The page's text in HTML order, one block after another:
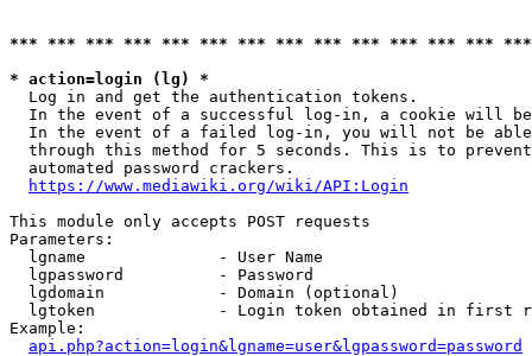
*** *** *** *** *** *** *** *** *** *** *** *** ***
* action=login (lg) *
  Log in and get the authentication tokens.
In the event of a successful log-in, a cookie will
In the event of a failed log-in, you will not be
through this method for 5 seconds. This is to
  automated password crackers.
https://www.mediawiki.org/wiki/API:Login
This module only accepts POST requests
Parameters:
  lgname              - User Name
  lgpassword          - Password
  lgdomain            - Domain (optional)
lgtoken             - Login token obtained in first
Example:
api.php?action=login&lgname=user&lgpassword=password